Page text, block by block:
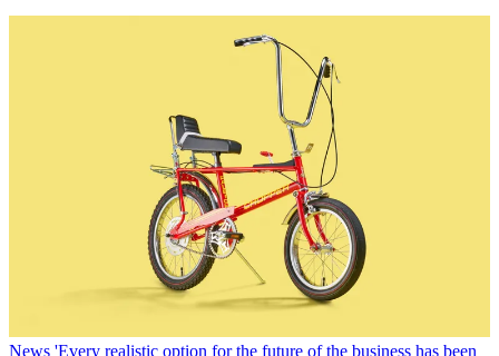
News 'Every realistic option for the future of the business has been